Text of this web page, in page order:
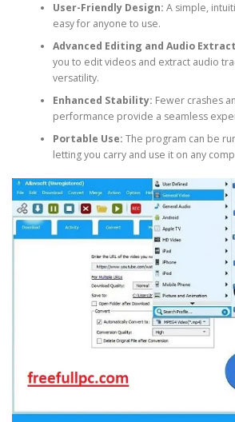
User-Friendly Design: A simple,
easy for anyone to use.
Advanced Editing and Audio
you to edit videos and extract audio
versatility.
Enhanced Stability: Fewer crashes
performance provide a seamless
Portable Use: The program can be
letting you carry and use it on any